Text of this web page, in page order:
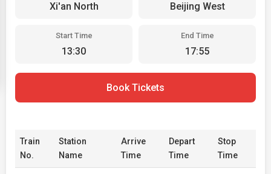
Xi'an North Beijing West
Start Time
13:30
End Time
17:55
Book Tickets
Train
No.
Station
Name
Arrive
Time
Depart
Time
Stop
Time